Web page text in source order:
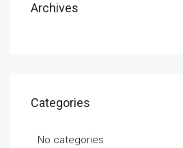
Archives
Categories
No categories